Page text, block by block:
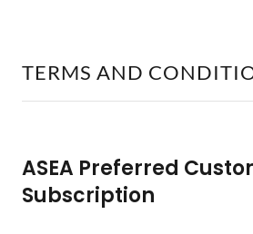
TERMS AND
ASEA Preferred
Subscription